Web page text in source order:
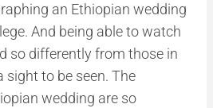
an Ethiopian wedding
And being able to watch
so differently from those in
sight to be seen. The
wedding are so